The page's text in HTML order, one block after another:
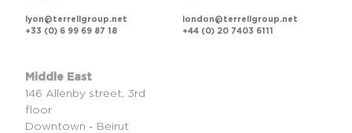
lyon@terrellgroup.net
+33 (0) 6 99 69 87 18
london@terrellgroup.net
+44 (0) 20 7403 6111
Middle East
146 Allenby street, 3rd
floor
Downtown - Beirut